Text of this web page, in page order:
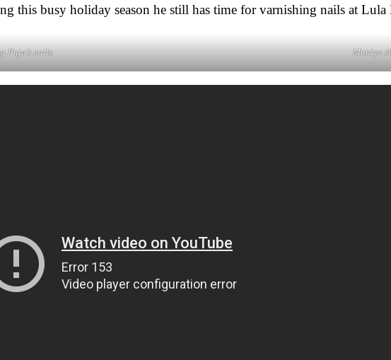
this busy holiday season he still has time for varnishing nails at Lula
Puja’s nails Muniya